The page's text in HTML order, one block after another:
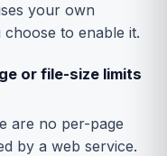
your own
to enable it.
or file-size limits
are no per-page
by a web service.